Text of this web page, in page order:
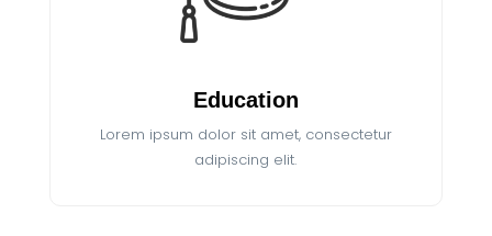
Education
Lorem ipsum dolor sit amet, consectetur
adipiscing elit.